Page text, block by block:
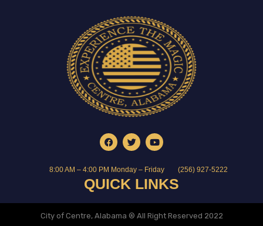
8:00 AM – 4:00 PM Monday – Friday (256) 927-5222
QUICK LINKS
City of Centre, Alabama ® All Right Reserved 2022